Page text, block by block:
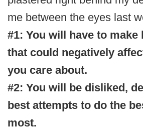
me between the eyes last
#1: You will have to
that could negatively
you care about.
#2: You will be disliked,
best attempts to do the
most.